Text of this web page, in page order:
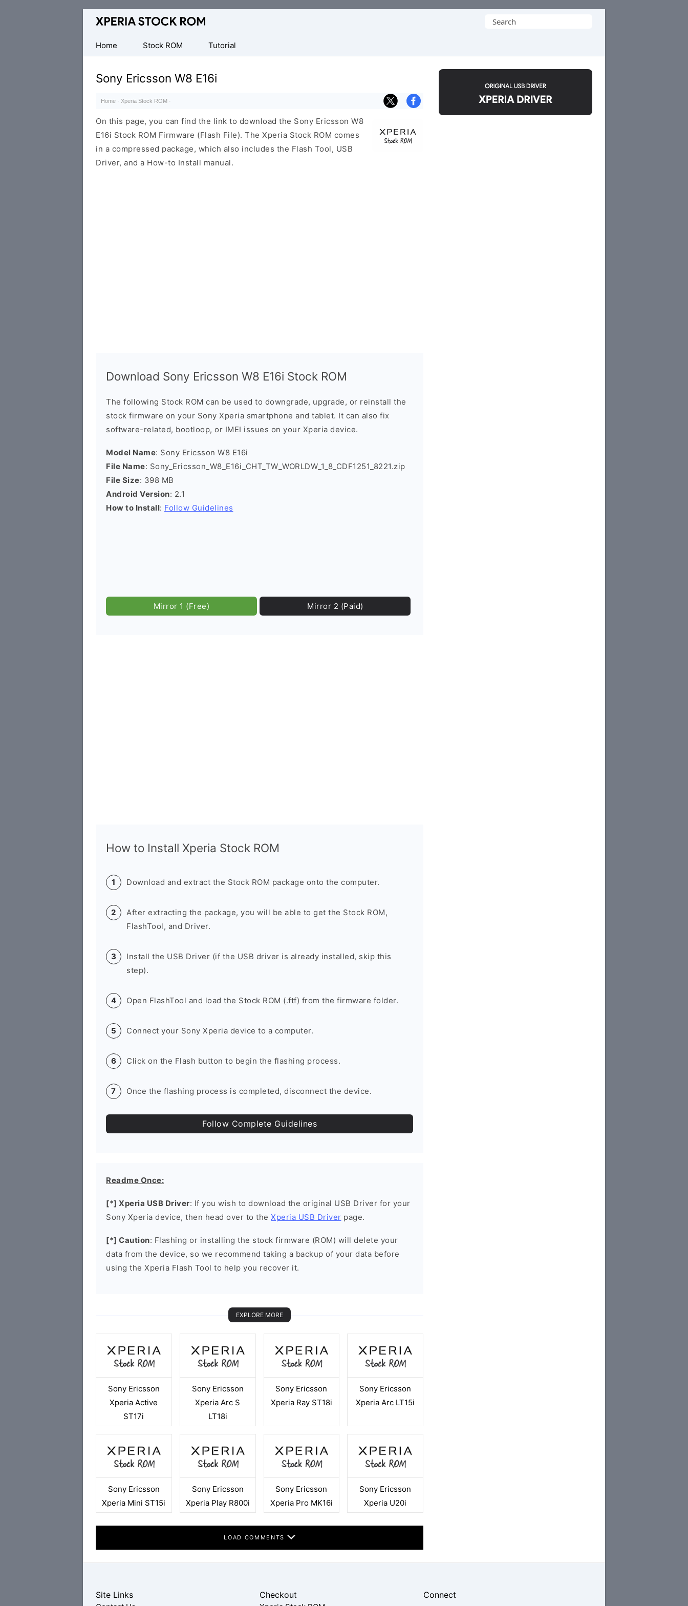
Database
Sony
Xperia
Firmware
(ROM)
Search
Home
Stock ROM Tutorial
Sony Ericsson W8 E16i
Home · Xperia Stock ROM ·
On this page, you can find the link to download the Sony Ericsson W8
E16i Stock ROM Firmware (Flash File). The Xperia Stock ROM comes
in a compressed package, which also includes the Flash Tool, USB
Driver, and a How-to Install manual.
Download Sony Ericsson W8 E16i Stock ROM
The following Stock ROM can be used to downgrade, upgrade, or reinstall the
stock firmware on your Sony Xperia smartphone and tablet. It can also fix
software-related, bootloop, or IMEI issues on your Xperia device.
Model Name: Sony Ericsson W8 E16i
File Name: Sony_Ericsson_W8_E16i_CHT_TW_WORLDW_1_8_CDF1251_8221.zip
File Size: 398 MB
Android Version: 2.1
How to Install: Follow Guidelines
Mirror 1 (Free) Mirror 2 (Paid)
How to Install Xperia Stock ROM
Download and extract the Stock ROM package onto the computer.
After extracting the package, you will be able to get the Stock ROM,
FlashTool, and Driver.
Install the USB Driver (if the USB driver is already installed, skip this
step).
Open FlashTool and load the Stock ROM (.ftf) from the firmware folder.
Connect your Sony Xperia device to a computer.
Click on the Flash button to begin the flashing process.
Once the flashing process is completed, disconnect the device.
Follow Complete Guidelines
Readme Once:
[*] Xperia USB Driver: If you wish to download the original USB Driver for your
Sony Xperia device, then head over to the Xperia USB Driver page.
[*] Caution: Flashing or installing the stock firmware (ROM) will delete your
data from the device, so we recommend taking a backup of your data before
using the Xperia Flash Tool to help you recover it.
EXPLORE MORE
Sony Ericsson
Xperia Active
ST17i
Sony Ericsson
Xperia Arc S
LT18i
Sony Ericsson
Xperia Ray ST18i
Sony Ericsson
Xperia Arc LT15i
Sony Ericsson
Xperia Mini ST15i
Sony Ericsson
Xperia Play R800i
Sony Ericsson
Xperia Pro MK16i
Sony Ericsson
Xperia U20i
LOAD COMMENTS
Site Links Checkout Connect